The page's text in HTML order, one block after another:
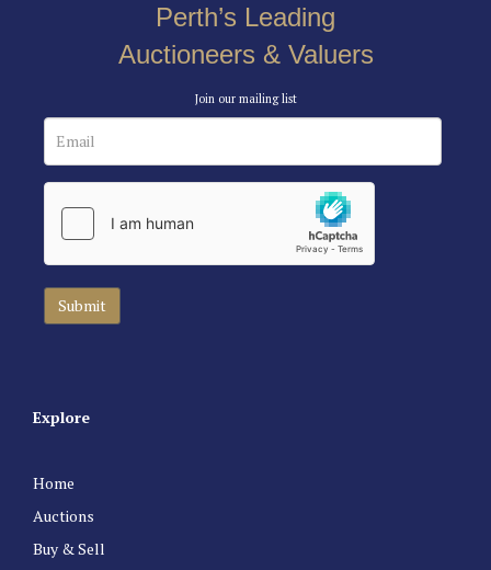
Perth’s Leading
Auctioneers & Valuers
Join our mailing list
Explore
Home
Auctions
Buy & Sell